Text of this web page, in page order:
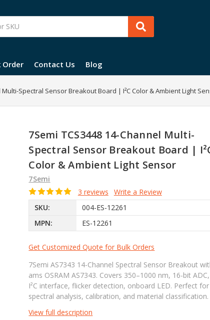
Order Contact Us Blog
Multi-Spectral Sensor Breakout Board | I²C Color & Ambient Light
7Semi TCS3448 14-Channel Multi-
Spectral Sensor Breakout Board |
Color & Ambient Light Sensor
7Semi
3 reviews
Write a Review
SKU:
004-ES-12261
MPN:
ES-12261
Get Customized Quote for Bulk Orders
7Semi AS7343 14-Channel Spectral Sensor Breakout
ams OSRAM AS7343. Covers 350–1000 nm, 16-bit ADC,
I²C interface, flicker detection, onboard LED. Perfect for
spectral analysis, calibration, and material classification.
View full description